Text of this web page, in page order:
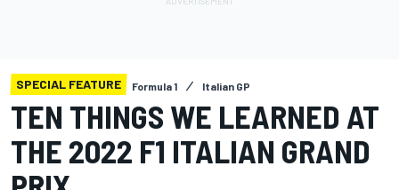
SPECIAL FEATURE Formula 1 Italian GP
TEN THINGS WE LEARNED AT
THE 2022 F1 ITALIAN GRAND